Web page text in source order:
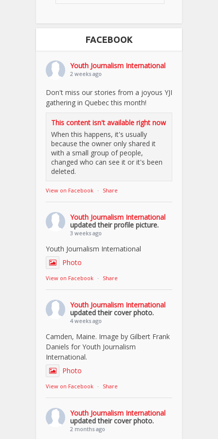
FACEBOOK
Youth Journalism International
2 weeks ago
Don't miss our stories from a joyous YJI
gathering in Quebec this month!
This content isn't available right now
When this happens, it's usually
because the owner only shared it
with a small group of people,
changed who can see it or it's been
deleted.
View on Facebook · Share
Youth Journalism International
updated their profile picture.
3 weeks ago
Youth Journalism International
Photo
View on Facebook · Share
Youth Journalism International
updated their cover photo.
4 weeks ago
Camden, Maine. Image by Gilbert Frank
Daniels for Youth Journalism
International.
Photo
View on Facebook · Share
Youth Journalism International
updated their cover photo.
2 months ago